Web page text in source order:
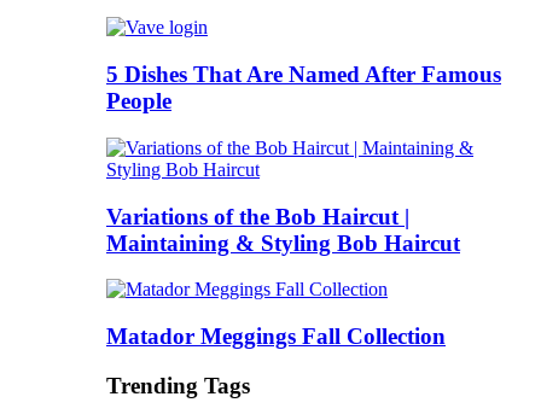
5 Dishes That Are Named After Famous
People
Variations of the Bob Haircut |
Maintaining & Styling Bob Haircut
Matador Meggings Fall Collection
Trending Tags